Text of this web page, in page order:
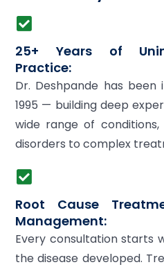
25+ Years of
Practice:
Dr. Deshpande has
1995 — building deep
wide range of
disorders to complex
Root Cause
Management:
Every consultation starts
the disease developed.